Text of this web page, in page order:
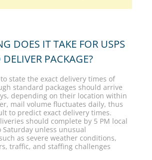
DOES IT TAKE FOR USPS
DELIVER PACKAGE?
to state the exact delivery times of
standard packages should arrive
depending on their location within
mail volume fluctuates daily, thus
to predict exact delivery times.
should complete by 5 PM local
unless unusual
as severe weather conditions,
traffic, and staffing challenges